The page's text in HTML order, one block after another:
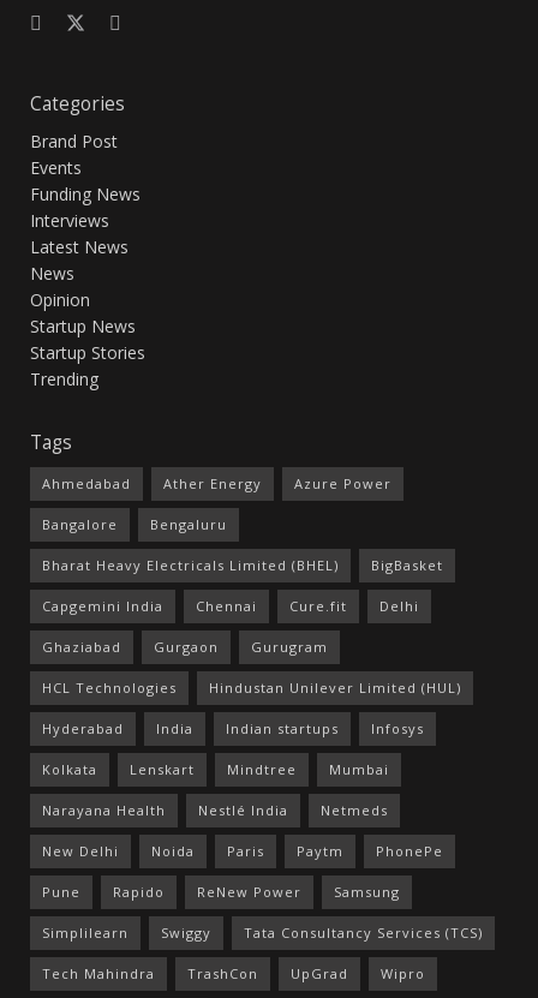
Categories
Brand Post
Events
Funding News
Interviews
Latest News
News
Opinion
Startup News
Startup Stories
Trending
Tags
Ahmedabad Ather Energy Azure Power
Bangalore Bengaluru
Bharat Heavy Electricals Limited (BHEL) BigBasket
Capgemini India Chennai Cure.fit Delhi
Ghaziabad Gurgaon Gurugram
HCL Technologies Hindustan Unilever Limited (HUL)
Hyderabad India Indian startups Infosys
Kolkata Lenskart Mindtree Mumbai
Narayana Health Nestlé India Netmeds
New Delhi Noida Paris Paytm PhonePe
Pune Rapido ReNew Power Samsung
Simplilearn Swiggy Tata Consultancy Services (TCS)
Tech Mahindra TrashCon UpGrad Wipro